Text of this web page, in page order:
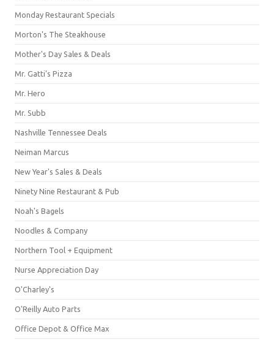
Monday Restaurant Specials
Morton's The Steakhouse
Mother's Day Sales & Deals
Mr. Gatti's Pizza
Mr. Hero
Mr. Subb
Nashville Tennessee Deals
Neiman Marcus
New Year's Sales & Deals
Ninety Nine Restaurant & Pub
Noah's Bagels
Noodles & Company
Northern Tool + Equipment
Nurse Appreciation Day
O'Charley's
O'Reilly Auto Parts
Office Depot & Office Max